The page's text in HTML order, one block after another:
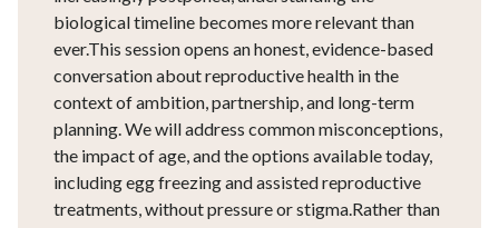
biological timeline becomes more relevant than
ever.This session opens an honest, evidence-based
conversation about reproductive health in the
context of ambition, partnership, and long-term
planning. We will address common misconceptions,
the impact of age, and the options available today,
including egg freezing and assisted reproductive
treatments, without pressure or stigma.Rather than